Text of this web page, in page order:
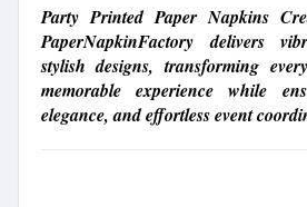
Party Printed Paper Napkins
PaperNapkinFactory delivers
stylish designs, transforming
memorable experience while
elegance, and effortless event